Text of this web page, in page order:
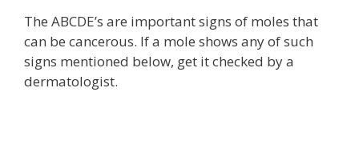
The ABCDE’s are important signs of moles that
can be cancerous. If a mole shows any of such
signs mentioned below, get it checked by a
dermatologist.